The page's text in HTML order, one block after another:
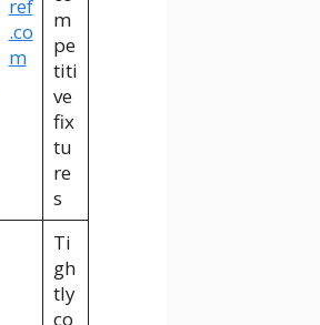
ref
.co
m
m
pe
titi
ve
fix
tu
re
s
Ti
gh
tly
co